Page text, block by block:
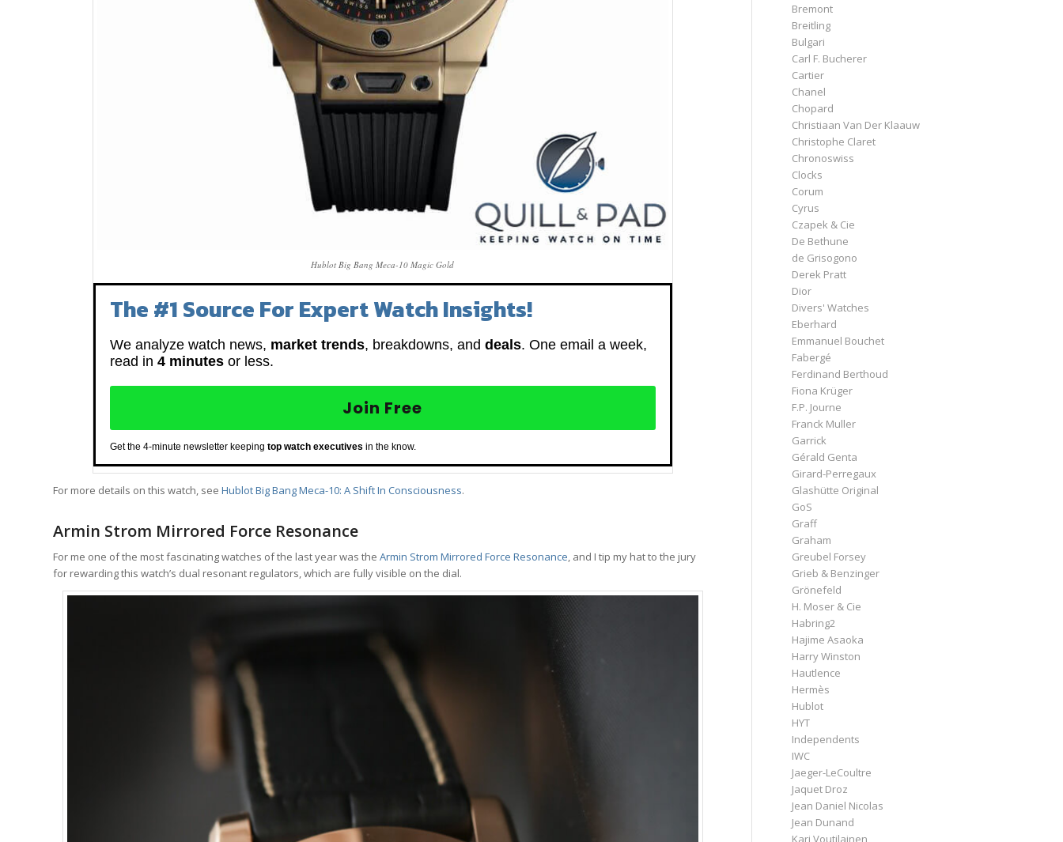
Hublot Big Bang Meca-10 Magic Gold
The #1 Source For Expert Watch Insights!
We analyze watch news, market trends, breakdowns, and deals. One email a week,
read in 4 minutesor less.
Join Free
Get the 4-minute newsletter keeping top watch executives in the know.
For more details on this watch, see Hublot Big Bang Meca-10: A Shift In Consciousness.
Armin Strom Mirrored Force Resonance
For me one of the most fascinating watches of the last year was the Armin Strom Mirrored Force Resonance, and I tip my hat to the jury
for rewarding this watch’s dual resonant regulators, which are fully visible on the dial.
Bremont
Breitling
Bulgari
Carl F. Bucherer
Cartier
Chanel
Chopard
Christiaan Van Der Klaauw
Christophe Claret
Chronoswiss
Clocks
Corum
Cyrus
Czapek & Cie
De Bethune
de Grisogono
Derek Pratt
Dior
Divers' Watches
Eberhard
Emmanuel Bouchet
Fabergé
Ferdinand Berthoud
Fiona Krüger
F.P. Journe
Franck Muller
Garrick
Gérald Genta
Girard-Perregaux
Glashütte Original
GoS
Graff
Graham
Greubel Forsey
Grieb & Benzinger
Grönefeld
H. Moser & Cie
Habring2
Hajime Asaoka
Harry Winston
Hautlence
Hermès
Hublot
HYT
Independents
IWC
Jaeger-LeCoultre
Jaquet Droz
Jean Daniel Nicolas
Jean Dunand
Kari Voutilainen